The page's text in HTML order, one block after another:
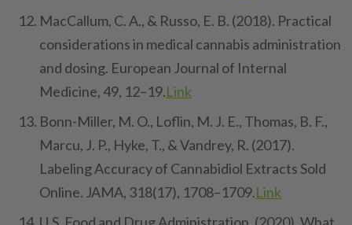
MacCallum, C. A., & Russo, E. B. (2018). Practical
considerations in medical cannabis administration
and dosing. European Journal of Internal
Medicine, 49, 12–19.Link
Bonn-Miller, M. O., Loflin, M. J. E., Thomas, B. F.,
Marcu, J. P., Hyke, T., & Vandrey, R. (2017).
Labeling Accuracy of Cannabidiol Extracts Sold
Online. JAMA, 318(17), 1708–1709.Link